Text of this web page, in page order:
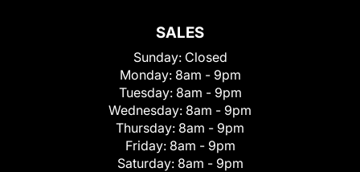
SALES
Sunday: Closed
Monday: 8am - 9pm
Tuesday: 8am - 9pm
Wednesday: 8am - 9pm
Thursday: 8am - 9pm
Friday: 8am - 9pm
Saturday: 8am - 9pm